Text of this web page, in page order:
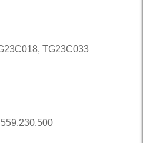
TG23C033